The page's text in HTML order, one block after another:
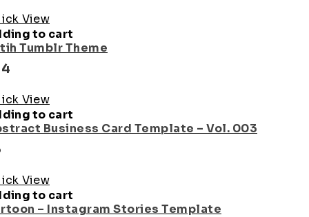
View
to cart
Tumblr Theme
View
to cart
Business Card Template – Vol. 003
View
to cart
– Instagram Stories Template